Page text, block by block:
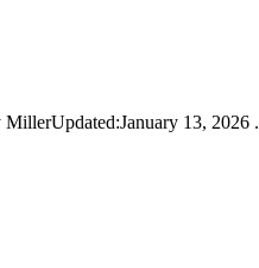
13, 2026 .